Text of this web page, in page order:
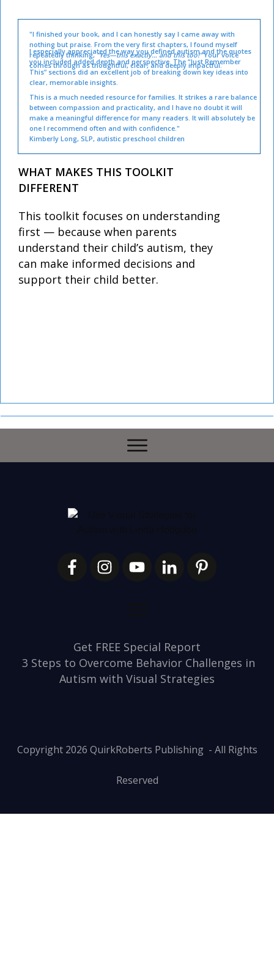
"I finished your book, and I can honestly say I came away with
nothing but praise. From the very first chapters, I found myself
repeatedly thinking,“Yes—this exactly… and this too!”Your voice
comes through as thoughtful, clear, and deeply impactful.
I especially appreciated the way you defined autism and the quotes
you included added depth and perspective. The “Just Remember
This” sections did an excellent job of breaking down key ideas into
clear, memorable insights.
This is a much needed resource for families. It strikes a rare balance
between compassion and practicality, and I have no doubt it will
make a meaningful difference for many readers. It will absolutely be
one I recommend often and with confidence."
Kimberly Long, SLP, autistic preschool children
WHAT MAKES THIS TOOLKIT
DIFFERENT
This toolkit focuses on understanding
first — because when parents
understand their child’s autism, they
can make informed decisions and
support their child better.
Get FREE Special Report
3 Steps to Overcome Behavior Challenges in
Autism with Visual Strategies
Copyright 2026 QuirkRoberts Publishing- All Rights
Reserved